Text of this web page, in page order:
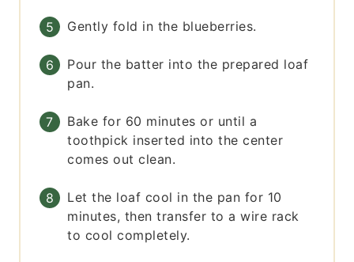
Gently fold in the blueberries.
Pour the batter into the prepared loaf
pan.
Bake for 60 minutes or until a
toothpick inserted into the center
comes out clean.
Let the loaf cool in the pan for 10
minutes, then transfer to a wire rack
to cool completely.